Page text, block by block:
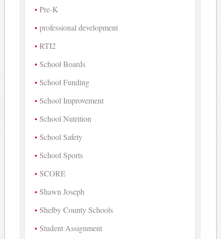
Pre-K
professional development
RTI2
School Boards
School Funding
School Improvement
School Nutrition
School Safety
School Sports
SCORE
Shawn Joseph
Shelby County Schools
Student Assignment